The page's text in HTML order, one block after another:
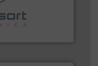
in sensor-based
applications in